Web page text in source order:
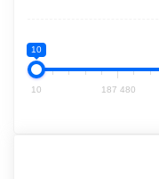
10
10 187 480